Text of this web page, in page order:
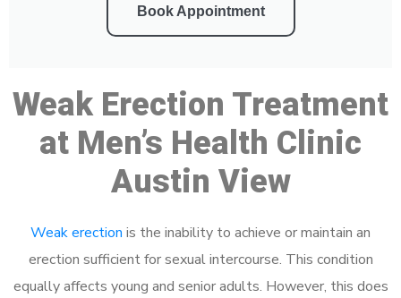
Book Appointment
Weak Erection Treatment
at Men’s Health Clinic
Austin View
Weak erection is the inability to achieve or maintain an
erection sufficient for sexual intercourse. This condition
equally affects young and senior adults. However, this does